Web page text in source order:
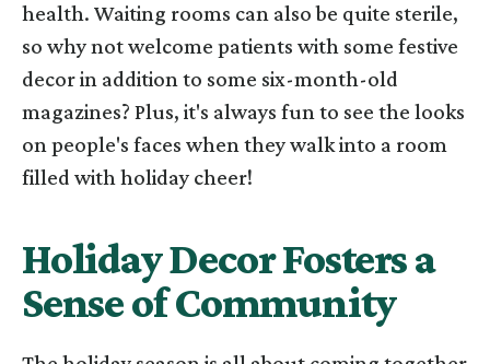
health. Waiting rooms can also be quite sterile,
so why not welcome patients with some festive
decor in addition to some six-month-old
magazines? Plus, it's always fun to see the looks
on people's faces when they walk into a room
filled with holiday cheer!
Holiday Decor Fosters a
Sense of Community